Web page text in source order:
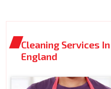
Cleaning Services
England